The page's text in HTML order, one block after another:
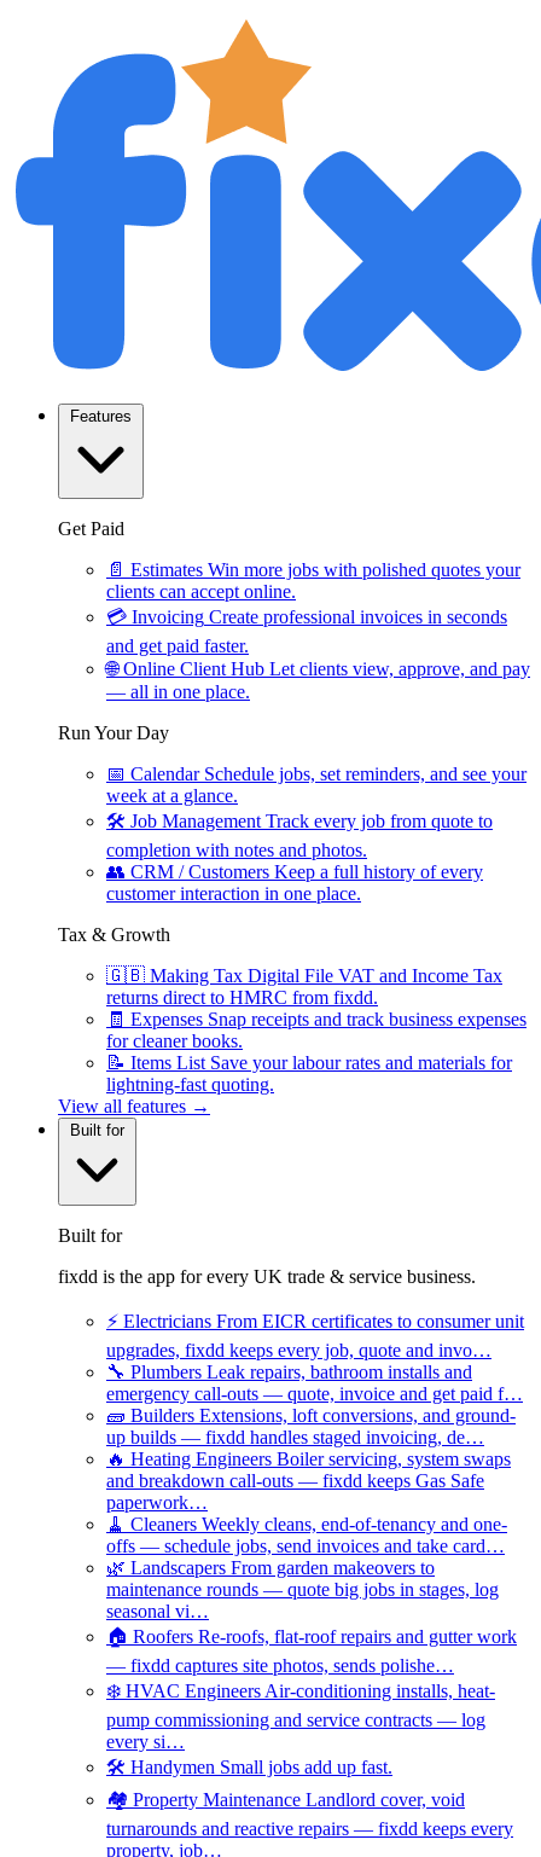
Features
Get Paid
📄 Estimates Win more jobs with polished quotes your
clients can accept online.
💳 Invoicing Create professional invoices in seconds
and get paid faster.
🌐 Online Client Hub Let clients view, approve, and pay
— all in one place.
Run Your Day
📅 Calendar Schedule jobs, set reminders, and see your
week at a glance.
🛠 Job Management Track every job from quote to
completion with notes and photos.
👥 CRM / Customers Keep a full history of every
customer interaction in one place.
Tax & Growth
🇬🇧 Making Tax Digital File VAT and Income Tax
returns direct to HMRC from fixdd.
🧾 Expenses Snap receipts and track business expenses
for cleaner books.
📝 Items List Save your labour rates and materials for
lightning-fast quoting.
View all features →
Built for
Built for
fixdd is the app for every UK trade & service business.
⚡ Electricians From EICR certificates to consumer unit
upgrades, fixdd keeps every job, quote and invo…
🔧 Plumbers Leak repairs, bathroom installs and
emergency call-outs — quote, invoice and get paid f…
🧱 Builders Extensions, loft conversions, and ground-
up builds — fixdd handles staged invoicing, de…
🔥 Heating Engineers Boiler servicing, system swaps
and breakdown call-outs — fixdd keeps Gas Safe
paperwork…
🧹 Cleaners Weekly cleans, end-of-tenancy and one-
offs — schedule jobs, send invoices and take card…
🌿 Landscapers From garden makeovers to
maintenance rounds — quote big jobs in stages, log
seasonal vi…
🏠 Roofers Re-roofs, flat-roof repairs and gutter work
— fixdd captures site photos, sends polishe…
❄️ HVAC Engineers Air-conditioning installs, heat-
pump commissioning and service contracts — log
every si…
🛠️ Handymen Small jobs add up fast.
🏘️ Property Maintenance Landlord cover, void
turnarounds and reactive repairs — fixdd keeps every
property, job…